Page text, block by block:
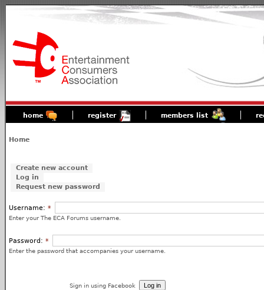
home register members list
Home
Create new account
Log in
Request new password
Username: *
Enter your The ECA Forums username.
Password: *
Enter the password that accompanies your username.
Sign in using Facebook